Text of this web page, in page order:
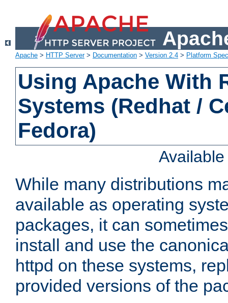
Apache > HTTP Server> Documentation > Version 2.4 > Platform
Using Apache With
Systems (Redhat /
Fedora)
While many distributions
available as operating
packages, it can
install and use the
httpd on these systems,
provided versions of the